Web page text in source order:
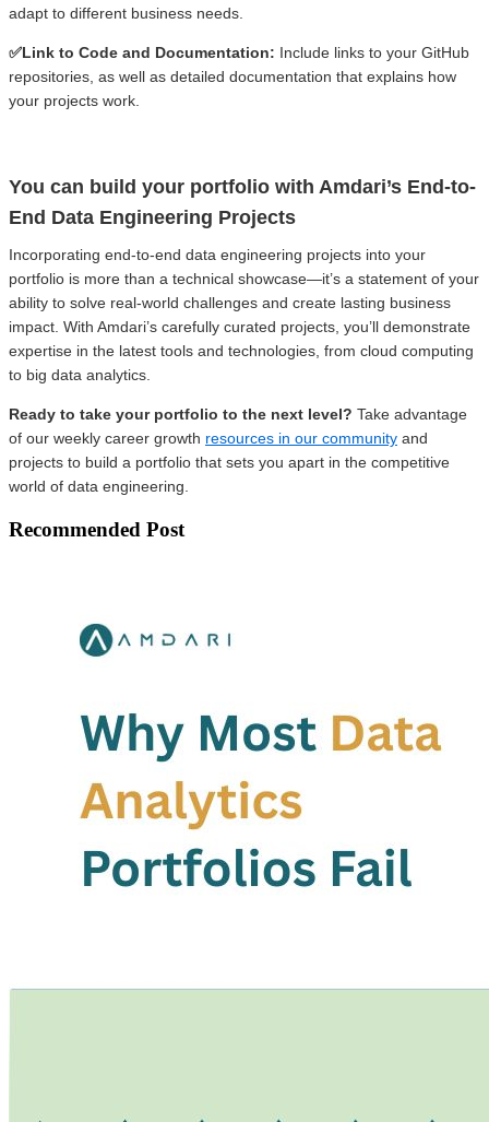
adapt to different business needs.
✅Link to Code and Documentation: Include links to your GitHub
repositories, as well as detailed documentation that explains how
your projects work.
You can build your portfolio with Amdari’s End-to-
End Data Engineering Projects
Incorporating end-to-end data engineering projects into your
portfolio is more than a technical showcase—it’s a statement of your
ability to solve real-world challenges and create lasting business
impact. With Amdari’s carefully curated projects, you’ll demonstrate
expertise in the latest tools and technologies, from cloud computing
to big data analytics.
Ready to take your portfolio to the next level? Take advantage
of our weekly career growth resources in our community and
projects to build a portfolio that sets you apart in the competitive
world of data engineering.
Recommended Post